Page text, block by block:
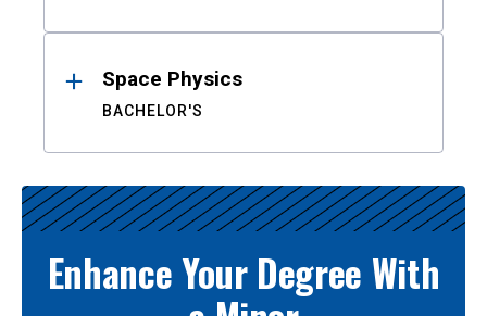
Space Physics
BACHELOR'S
Enhance Your Degree With